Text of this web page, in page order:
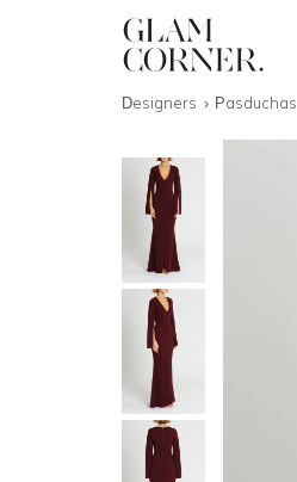
Designers Pasduchas